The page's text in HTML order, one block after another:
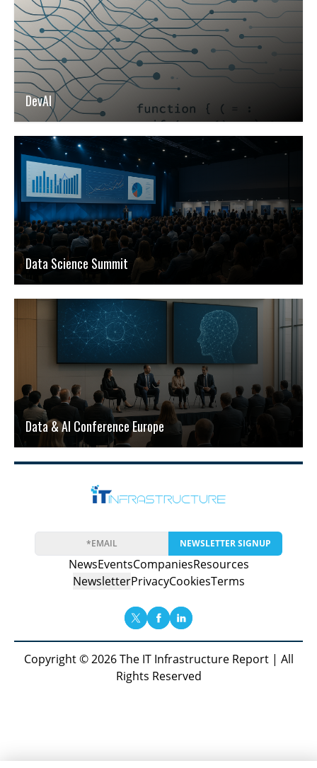
DevAI
Data Science Summit
Data & AI Conference Europe
NEWSLETTER SIGNUP
NewsEventsCompaniesResources
NewsletterPrivacyCookiesTerms
Copyright © 2026 The IT Infrastructure Report | All
Rights Reserved